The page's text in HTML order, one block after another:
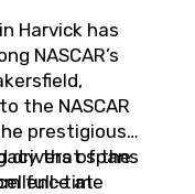
Harvick has
NASCAR’s
the NASCAR
prestigious
that spans
at
drivers of the
full-time